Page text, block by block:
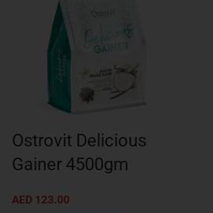
Ostrovit Delicious
Gainer 4500gm
AED 123.00